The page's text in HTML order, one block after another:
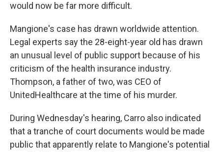
would now be far more difficult.
Mangione's case has drawn worldwide attention.
Legal experts say the 28-eight-year old has drawn
an unusual level of public support because of his
criticism of the health insurance industry.
Thompson, a father of two, was CEO of
UnitedHealthcare at the time of his murder.
During Wednesday's hearing, Carro also indicated
that a tranche of court documents would be made
public that apparently relate to Mangione's potential